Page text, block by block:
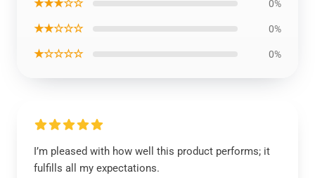
★★★☆☆ 0%
★★☆☆☆ 0%
★☆☆☆☆ 0%
I’m pleased with how well this product performs; it
fulfills all my expectations.